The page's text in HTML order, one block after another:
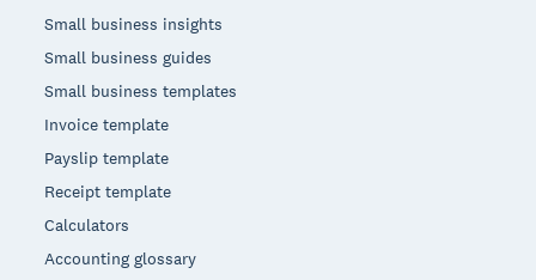
Small business insights
Small business guides
Small business templates
Invoice template
Payslip template
Receipt template
Calculators
Accounting glossary